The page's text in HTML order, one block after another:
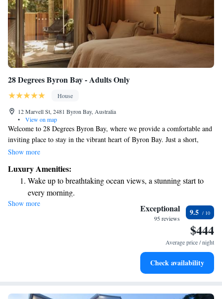
28 Degrees Byron Bay - Adults Only
House
12 Marvell St, 2481 Byron Bay, Australia
•
View on map
Welcome to 28 Degrees Byron Bay, where we provide a comfortable and
inviting place to stay in the vibrant heart of Byron Bay. Just a short,
pleasant stroll—only two minutes—from the town center and a quick
you to explore everything this wonderful area has to offer. Our rooms are
thoughtfully designed to create a cozy atmosphere where you can relax
and unwind. We prioritize your comfort and happiness, ensuring that
your experience here feels like a home away from home. We look
forward to welcoming you and helping you make lasting memories
Show more
Luxury Amenities:
Wake up to breathtaking ocean views, a stunning start to
every morning.
Stay right on the oceanfront and let the sound of waves
Enjoy convenient transportation with our exclusive shuttle
Keep active with a range of sports and activities designed
Show more Exceptional
95 reviews
9.5
$444
Average price / night
Check availability